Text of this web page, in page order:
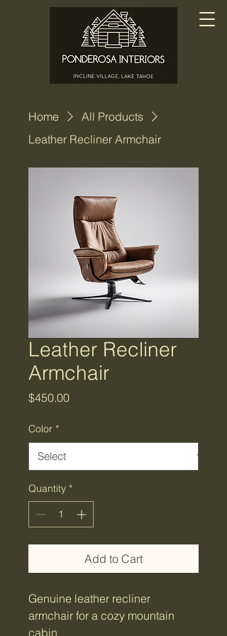
Home
All Products
Leather Recliner Armchair
Leather Recliner
Armchair
$450.00Price
Color *
Quantity *
Add to Cart
Genuine leather recliner
armchair for a cozy mountain
cabin